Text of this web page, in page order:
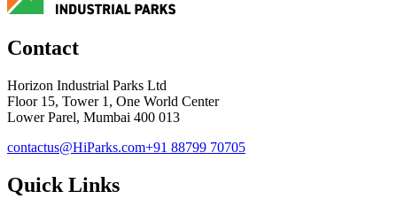
Contact
Horizon Industrial Parks Ltd
Floor 15, Tower 1, One World Center
Lower Parel, Mumbai 400 013
contactus@HiParks.com+91 88799 70705
Quick Links